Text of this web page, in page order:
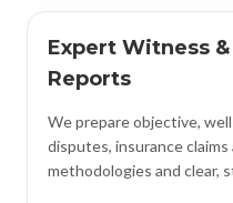
Expert Witness
Reports
We prepare objective,
disputes, insurance
methodologies and clear,